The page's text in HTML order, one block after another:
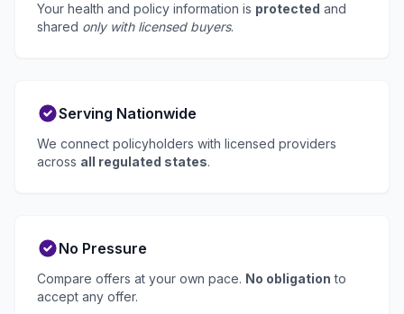
Your health and policy information is protected and
shared only with licensed buyers.
Serving Nationwide
We connect policyholders with licensed providers
across all regulated states.
No Pressure
Compare offers at your own pace. No obligation to
accept any offer.